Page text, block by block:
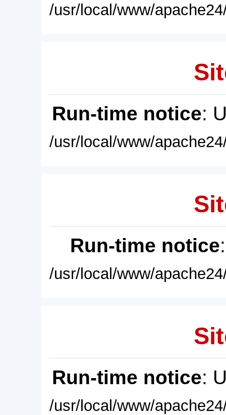
/usr/local/www/
Run-time notice:
/usr/local/www/
Run-time notice
/usr/local/www/
Run-time notice:
/usr/local/www/